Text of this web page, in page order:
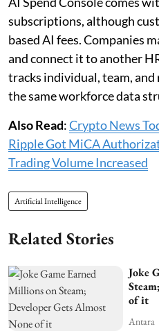
subscriptions, although
based AI fees. Companies
and connect it to another
tracks individual, team,
the same workforce data
Also Read:Crypto News
Ripple Got MiCA
Trading Volume Increased
Artificial Intelligence
Related Stories
Joke
of it
Antara